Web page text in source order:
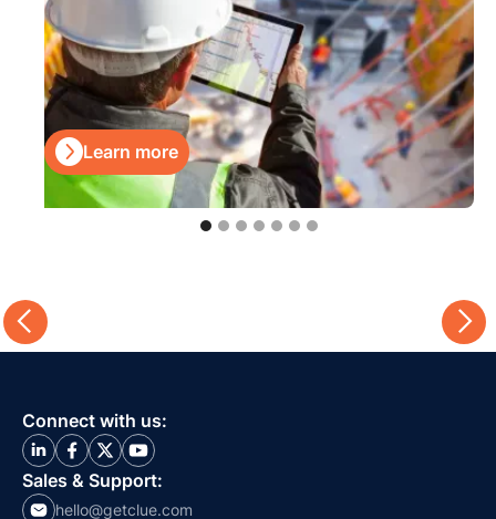
Learn more
Connect with us:
Sales & Support:
hello@getclue.com